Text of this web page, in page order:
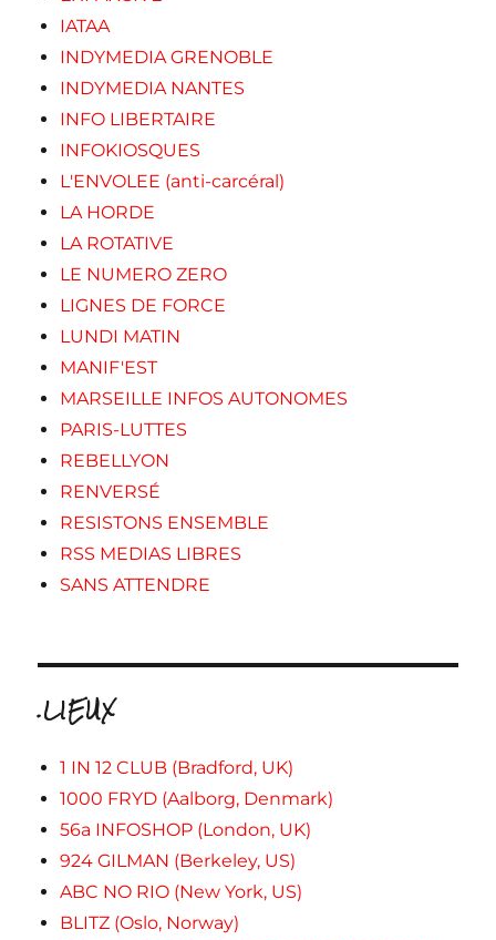
IATAA
INDYMEDIA GRENOBLE
INDYMEDIA NANTES
INFO LIBERTAIRE
INFOKIOSQUES
L'ENVOLEE (anti-carcéral)
LA HORDE
LA ROTATIVE
LE NUMERO ZERO
LIGNES DE FORCE
LUNDI MATIN
MANIF'EST
MARSEILLE INFOS AUTONOMES
PARIS-LUTTES
REBELLYON
RENVERSÉ
RESISTONS ENSEMBLE
RSS MEDIAS LIBRES
SANS ATTENDRE
.LIEUX
1 IN 12 CLUB (Bradford, UK)
1000 FRYD (Aalborg, Denmark)
56a INFOSHOP (London, UK)
924 GILMAN (Berkeley, US)
ABC NO RIO (New York, US)
BLITZ (Oslo, Norway)